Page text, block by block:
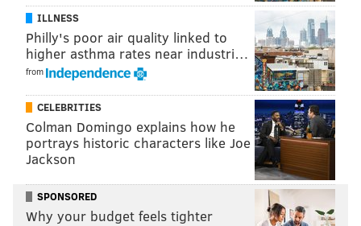
READ MORE
MUSEUM OF THE AMERICAN REVOLUTION AUTHOR EVENTS FREE
ILLNESS
Philly's poor air quality linked to
higher asthma rates near industri…
from
CELEBRITIES
Colman Domingo explains how he
portrays historic characters like Joe
Jackson
SPONSORED
Why your budget feels tighter